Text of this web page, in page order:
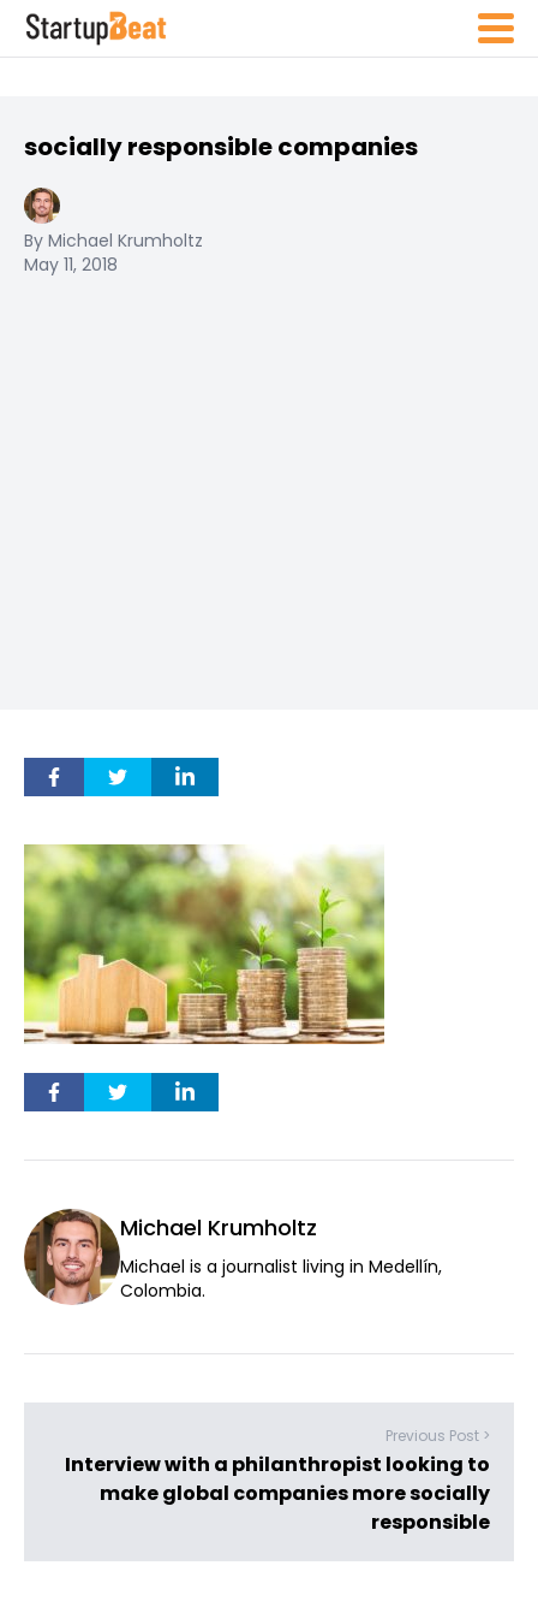
socially responsible companies
By Michael Krumholtz
May 11, 2018
Michael Krumholtz
Michael is a journalist living in Medellín,
Colombia.
Previous Post >
Interview with a philanthropist looking to
make global companies more socially
responsible